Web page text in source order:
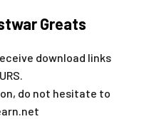
Greats
download links
do not hesitate to